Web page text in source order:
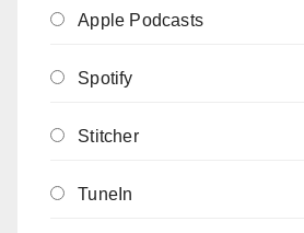
Apple Podcasts
Spotify
Stitcher
TuneIn